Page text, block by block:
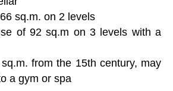
sq.m. on 2 levels
of 92 sq.m on 3 levels with a
from the 15th century, may
a gym or spa